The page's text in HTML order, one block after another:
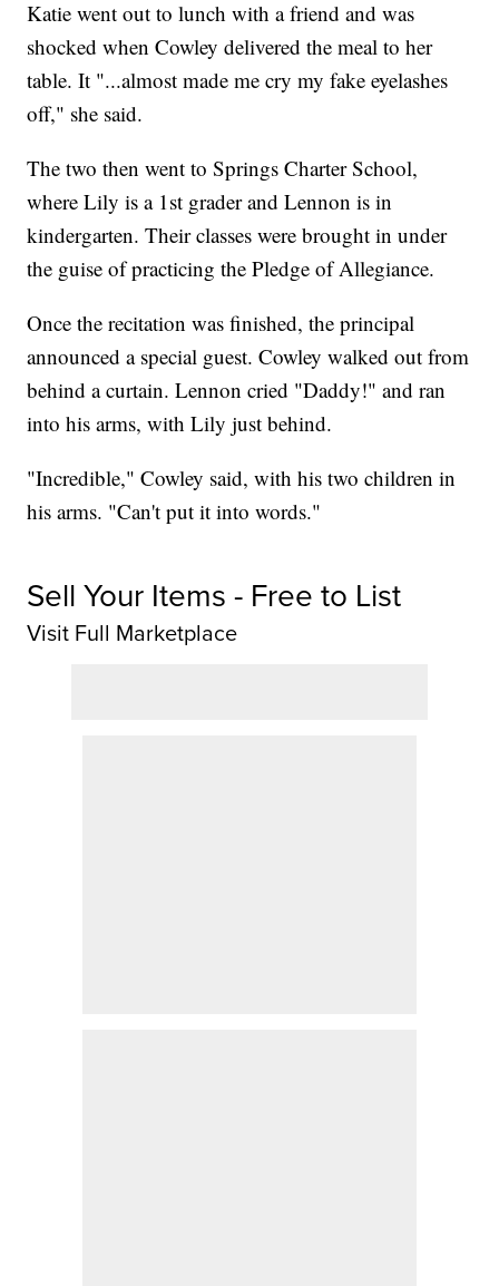
Katie went out to lunch with a friend and was
shocked when Cowley delivered the meal to her
table. It "...almost made me cry my fake eyelashes
off," she said.
The two then went to Springs Charter School,
where Lily is a 1st grader and Lennon is in
kindergarten. Their classes were brought in under
the guise of practicing the Pledge of Allegiance.
Once the recitation was finished, the principal
announced a special guest. Cowley walked out from
behind a curtain. Lennon cried "Daddy!" and ran
into his arms, with Lily just behind.
"Incredible," Cowley said, with his two children in
his arms. "Can't put it into words."
Sell Your Items - Free to List
Visit Full Marketplace